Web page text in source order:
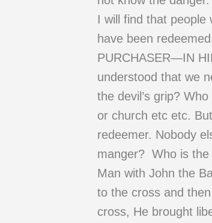
I will find that
have been
PURCHASER—IN
understood that we
the devil’s grip?
or church etc etc.
redeemer. Nobody
manger? Who is the
Man with John the
to the cross and
cross, He brought